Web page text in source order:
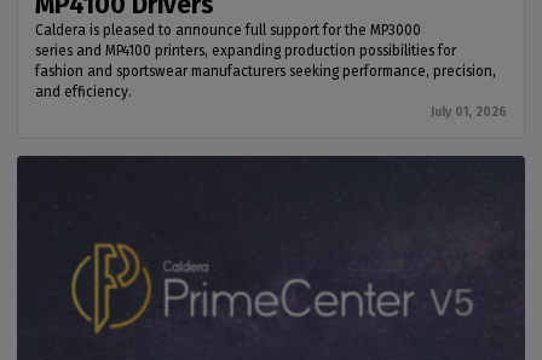
Caldera is pleased to announce full support for the MP3000
series and MP4100 printers, expanding production possibilities for
fashion and sportswear manufacturers seeking performance, precision,
and efficiency.
July 01, 2026